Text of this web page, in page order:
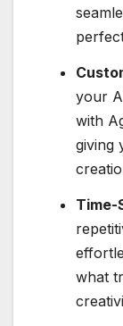
your
with
giving
Time-
what